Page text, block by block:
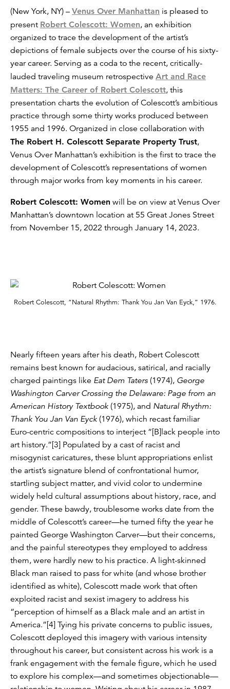
(New York, NY) – Venus Over Manhattan is pleased to
present Robert Colescott: Women, an exhibition
organized to trace the development of the artist’s
depictions of female subjects over the course of his sixty-
year career. Serving as a coda to the recent, critically-
lauded traveling museum retrospective Art and Race
Matters: The Career of Robert Colescott, this
presentation charts the evolution of Colescott’s ambitious
practice through some thirty works produced between
1955 and 1996. Organized in close collaboration with
The Robert H. Colescott Separate Property Trust,
Venus Over Manhattan’s exhibition is the first to trace the
development of Colescott’s representations of women
through major works from key moments in his career.
Robert Colescott: Women will be on view at Venus Over
Manhattan’s downtown location at 55 Great Jones Street
from November 15, 2022 through January 14, 2023.
Robert Colescott, “Natural Rhythm: Thank You Jan Van Eyck,” 1976.
Nearly fifteen years after his death, Robert Colescott
remains best known for audacious, satirical, and racially
charged paintings like Eat Dem Taters (1974), George
Washington Carver Crossing the Delaware: Page from an
American History Textbook (1975), and Natural Rhythm:
Thank You Jan Van Eyck (1976), which recast familiar
Euro-centric compositions to interject “[B]lack people into
art history.”[3] Populated by a cast of racist and
misogynist caricatures, these blunt appropriations enlist
the artist’s signature blend of confrontational humor,
startling subject matter, and vivid color to undermine
widely held cultural assumptions about history, race, and
gender. These bawdy, troublesome works date from the
middle of Colescott’s career—he turned fifty the year he
painted George Washington Carver—but their concerns,
and the painful stereotypes they employed to address
them, were hardly new to his practice. A light-skinned
Black man raised to pass for white (and whose brother
identified as white), Colescott made work that often
exploited racist and sexist imagery to address his
“perception of himself as a Black male and an artist in
America.”[4] Tying his private concerns to public issues,
Colescott deployed this imagery with various intensity
throughout his career, but consistent across his work is a
frank engagement with the female figure, which he used
to explore his complex—and sometimes objectionable—